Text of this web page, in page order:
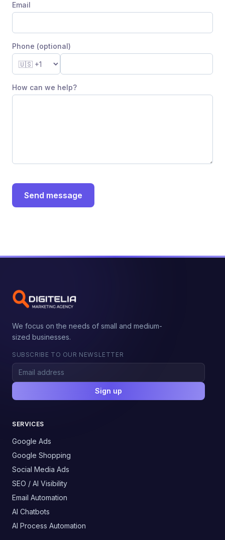
Email
Phone (optional)
How can we help?
Send message
We focus on the needs of small and medium-
sized businesses.
SUBSCRIBE TO OUR NEWSLETTER
Sign up
SERVICES
Google Ads
Google Shopping
Social Media Ads
SEO / AI Visibility
Email Automation
AI Chatbots
AI Process Automation